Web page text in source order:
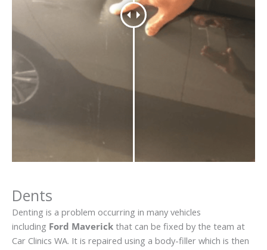
Dents
Denting is a problem occurring in many vehicles
including Ford Maverick that can be fixed by the team at
Car Clinics WA. It is repaired using a body-filler which is then